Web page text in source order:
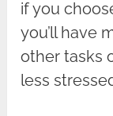
if you
you’ll have
other tasks
less